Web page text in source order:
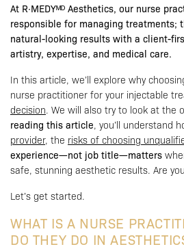
At R·MEDYᴹᴰ Aesthetics, our nurse
responsible for managing treatments;
natural-looking results with a client-
artistry, expertise, and medical care.
In this article, we’ll explore why
nurse practitioner for your injectable
decision. We will also try to look at the
reading this article, you’ll understand
provider, the risks of choosing
experience—not job title—matters
safe, stunning aesthetic results. Are
Let’s get started.
WHAT IS A NURSE
DO THEY DO IN